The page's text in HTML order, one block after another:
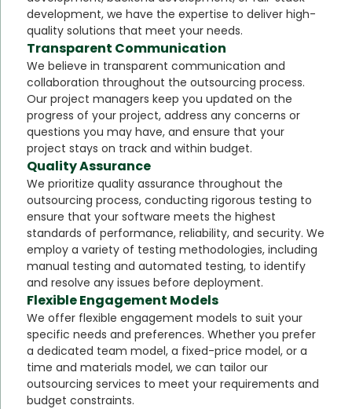
development, we have the expertise to deliver high-
quality solutions that meet your needs.
Transparent Communication
We believe in transparent communication and
collaboration throughout the outsourcing process.
Our project managers keep you updated on the
progress of your project, address any concerns or
questions you may have, and ensure that your
project stays on track and within budget.
Quality Assurance
We prioritize quality assurance throughout the
outsourcing process, conducting rigorous testing to
ensure that your software meets the highest
standards of performance, reliability, and security. We
employ a variety of testing methodologies, including
manual testing and automated testing, to identify
and resolve any issues before deployment.
Flexible Engagement Models
We offer flexible engagement models to suit your
specific needs and preferences. Whether you prefer
a dedicated team model, a fixed-price model, or a
time and materials model, we can tailor our
outsourcing services to meet your requirements and
budget constraints.